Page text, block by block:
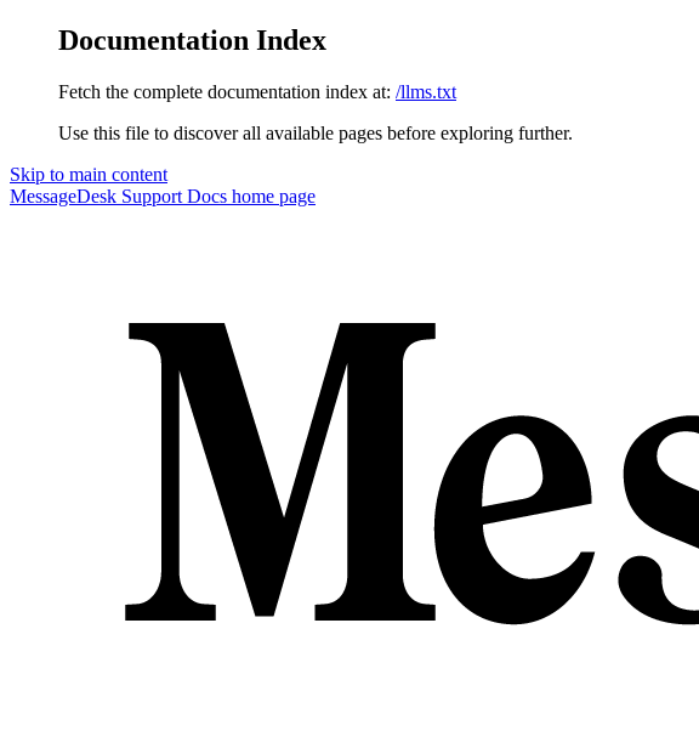
Documentation Index
Fetch the complete documentation index at: /llms.txt
Use this file to discover all available pages before exploring further.
Skip to main content
MessageDesk Support Docs home page